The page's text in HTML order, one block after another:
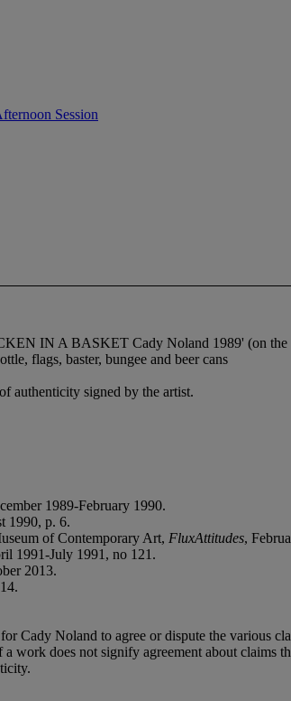
Session
IN A BASKET Cady Noland 1989' (on
flags, baster, bungee and beer cans
authenticity signed by the artist.
1989-February 1990.
1990, p. 6.
of Contemporary Art, FluxAttitudes,
1991-July 1991, no 121.
2013.
Cady Noland to agree or dispute the various
work does not signify agreement about claims